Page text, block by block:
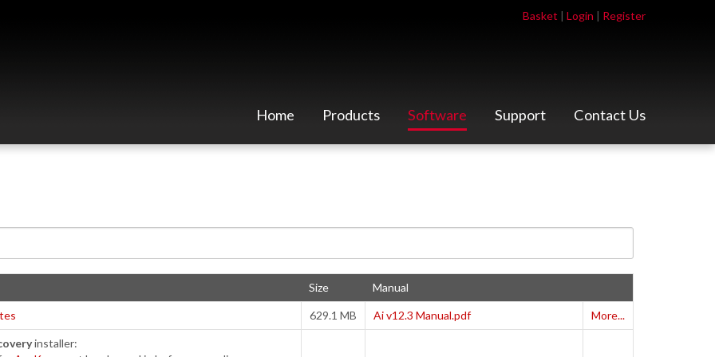
Basket | Login | Register
Home Products Software Support Contact Us
Size Manual
629.1 MB Ai v12.3 Manual.pdf More...
installer: